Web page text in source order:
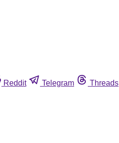
Reddit Telegram Threads